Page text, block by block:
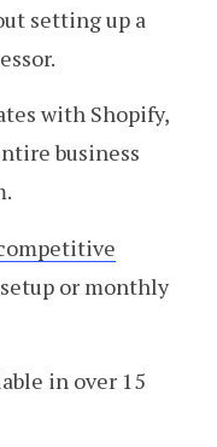
setting up a
with Shopify,
business
or monthly
in over 15